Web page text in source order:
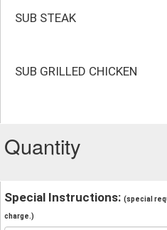
SUB STEAK
SUB GRILLED CHICKEN
Quantity
Special Instructions: (special
charge.)